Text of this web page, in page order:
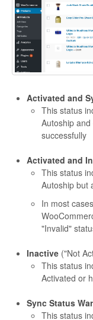
Activated and
This status
Autoship
successfully
Activated and
This status
Autoship but
In most
"Invalid"
Inactive ("Not
This status
Activated or
Sync Status
This status